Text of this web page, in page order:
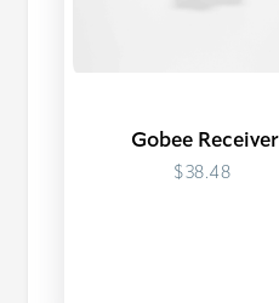
Gobee Receiver
$38.48